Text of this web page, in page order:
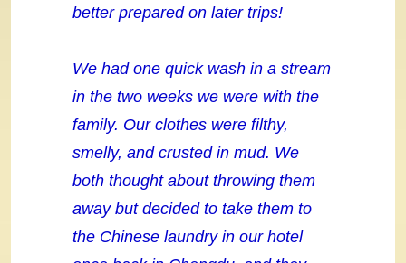
better prepared on later trips!
We had one quick wash in a stream
in the two weeks we were with the
family. Our clothes were filthy,
smelly, and crusted in mud. We
both thought about throwing them
away but decided to take them to
the Chinese laundry in our hotel